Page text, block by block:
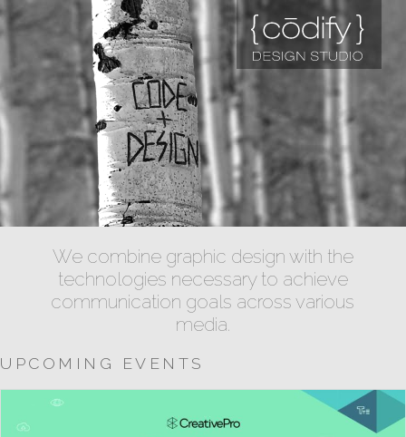
We combine graphic design with the
technologies necessary to achieve
communication goals across various
media.
UPCOMING EVENTS